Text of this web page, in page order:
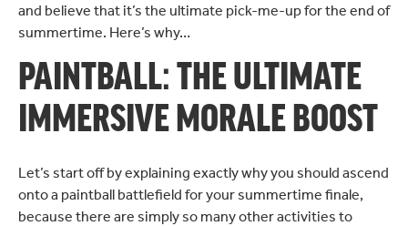
and believe that it’s the ultimate pick-me-up for the end of
summertime. Here’s why…
PAINTBALL: THE ULTIMATE
IMMERSIVE MORALE BOOST
Let’s start off by explaining exactly why you should ascend
onto a paintball battlefield for your summertime finale,
because there are simply so many other activities to